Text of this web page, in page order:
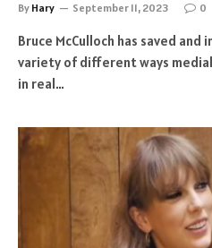
By Hary September 11, 2023 0
Bruce McCulloch has saved and
variety of different ways
in real…